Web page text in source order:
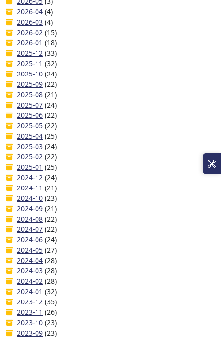
2026-04 (4)
2026-03 (4)
2026-02 (15)
2026-01 (18)
2025-12 (33)
2025-11 (32)
2025-10 (24)
2025-09 (22)
2025-08 (21)
2025-07 (24)
2025-06 (22)
2025-05 (22)
2025-04 (25)
2025-03 (24)
2025-02 (22)
2025-01 (25)
2024-12 (24)
2024-11 (21)
2024-10 (23)
2024-09 (21)
2024-08 (22)
2024-07 (22)
2024-06 (24)
2024-05 (27)
2024-04 (28)
2024-03 (28)
2024-02 (28)
2024-01 (32)
2023-12 (35)
2023-11 (26)
2023-10 (23)
2023-09 (23)